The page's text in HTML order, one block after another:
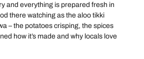
and everything is prepared fresh in
there watching as the aloo tikki
– the potatoes crisping, the spices
how it’s made and why locals love